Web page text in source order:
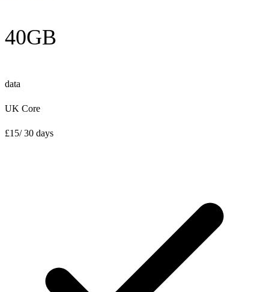
40GB
data
UK Core
£15/ 30 days